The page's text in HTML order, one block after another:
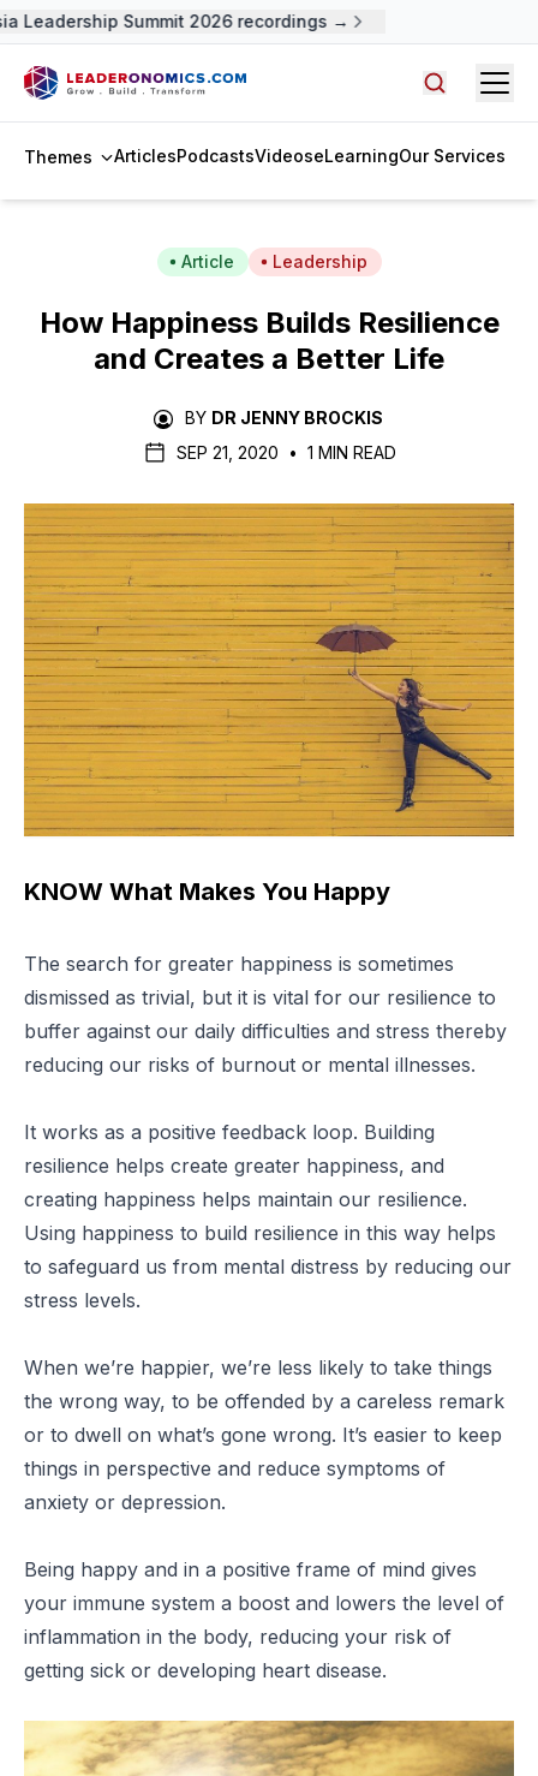
Leadership Summit 2026 recordings →
Themes ArticlesPodcastsVideoseLearningOur Services
Article Leadership
How Happiness Builds Resilience
and Creates a Better Life
BY DR JENNY BROCKIS
SEP 21, 2020
• 1 MIN READ
KNOW What Makes You Happy
The search for greater happiness is sometimes
dismissed as trivial, but it is vital for our resilience to
buffer against our daily difficulties and stress thereby
reducing our risks of burnout or mental illnesses.
It works as a positive feedback loop. Building
resilience helps create greater happiness, and
creating happiness helps maintain our resilience.
Using happiness to build resilience in this way helps
to safeguard us from mental distress by reducing our
stress levels.
When we’re happier, we’re less likely to take things
the wrong way, to be offended by a careless remark
or to dwell on what’s gone wrong. It’s easier to keep
things in perspective and reduce symptoms of
anxiety or depression.
Being happy and in a positive frame of mind gives
your immune system a boost and lowers the level of
inflammation in the body, reducing your risk of
getting sick or developing heart disease.